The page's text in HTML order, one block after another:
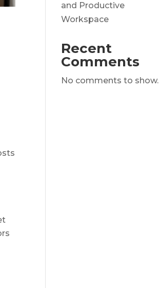
and Productive
Workspace
Recent
Comments
No comments to show.